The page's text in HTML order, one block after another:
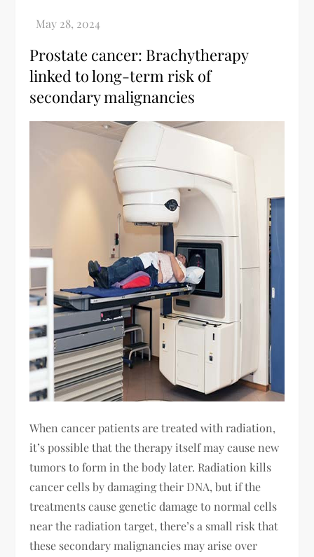
Prostate cancer: Brachytherapy
linked to long-term risk of
secondary malignancies
When cancer patients are treated with radiation,
it’s possible that the therapy itself may cause new
tumors to form in the body later. Radiation kills
cancer cells by damaging their DNA, but if the
treatments cause genetic damage to normal cells
near the radiation target, there’s a small risk that
these secondary malignancies may arise over